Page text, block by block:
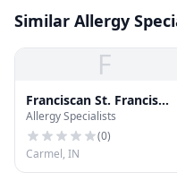
Similar Allergy
F
Franciscan St. Francis
Health
Allergy Specialists
(0)
Carmel, IN